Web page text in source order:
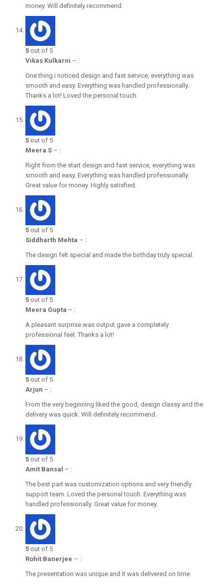
money. Will definitely recommend.
5 out of 5
Vikas Kulkarni – :
One thing i noticed design and fast service, everything was
smooth and easy. Everything was handled professionally.
Thanks a lot! Loved the personal touch.
5 out of 5
Meera S – :
Right from the start design and fast service, everything was
smooth and easy. Everything was handled professionally.
Great value for money. Highly satisfied.
5 out of 5
Siddharth Mehta – :
The design felt special and made the birthday truly special.
5 out of 5
Meera Gupta – :
A pleasant surprise was output gave a completely
professional feel. Thanks a lot!
5 out of 5
Arjun – :
From the very beginning liked the good, design classy and the
delivery was quick. Will definitely recommend.
5 out of 5
Amit Bansal – :
The best part was customization options and very friendly
support team. Loved the personal touch. Everything was
handled professionally. Great value for money.
5 out of 5
Rohit Banerjee – :
The presentation was unique and it was delivered on time.